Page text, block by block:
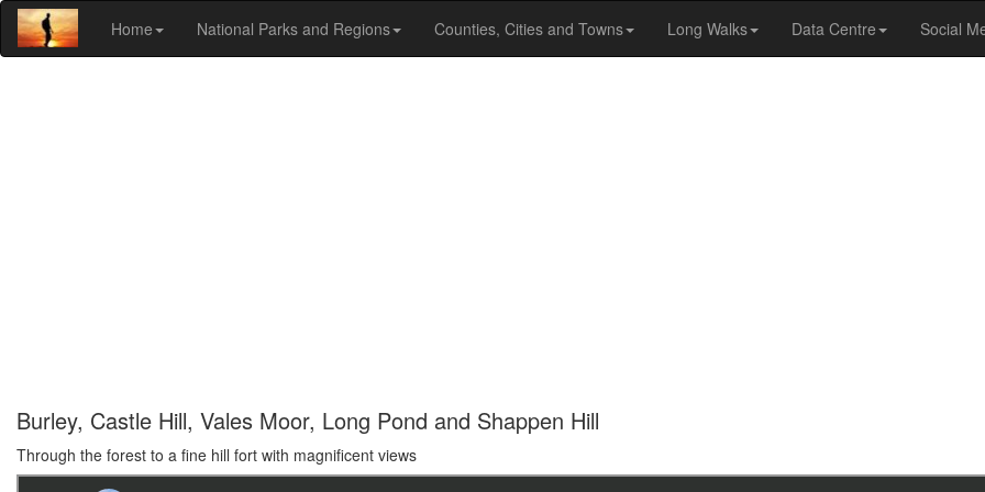
Home National Parks and Regions Counties, Cities and Towns Long Walks Data Centre Social
Burley, Castle Hill, Vales Moor, Long Pond and Shappen Hill
Through the forest to a fine hill fort with magnificent views